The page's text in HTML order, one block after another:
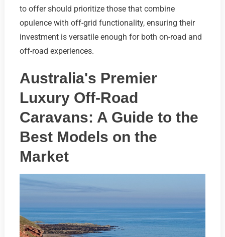
to offer should prioritize those that combine
opulence with off-grid functionality, ensuring their
investment is versatile enough for both on-road and
off-road experiences.
Australia's Premier
Luxury Off-Road
Caravans: A Guide to the
Best Models on the
Market